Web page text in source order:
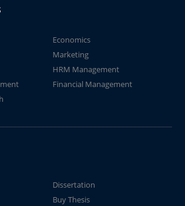
Economics
Marketing
HRM Management
Financial Management
Dissertation
Buy Thesis